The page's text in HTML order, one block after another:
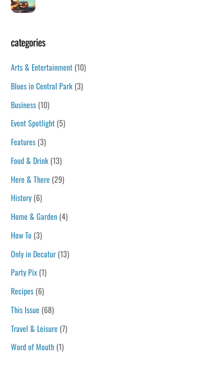
categories
Arts & Entertainment (10)
Blues in Central Park (3)
Business (10)
Event Spotlight (5)
Features (3)
Food & Drink (13)
Here & There (29)
History (6)
Home & Garden (4)
How To (3)
Only in Decatur (13)
Party Pix (1)
Recipes (6)
This Issue (68)
Travel & Leisure (7)
Word of Mouth (1)